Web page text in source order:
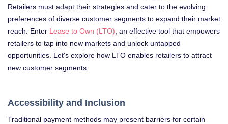
Retailers must adapt their strategies and cater to the evolving
preferences of diverse customer segments to expand their market
reach. Enter Lease to Own (LTO) , an effective tool that empowers
retailers to tap into new markets and unlock untapped
opportunities. Let's explore how LTO enables retailers to attract
new customer segments.
Accessibility and Inclusion
Traditional payment methods may present barriers for certain